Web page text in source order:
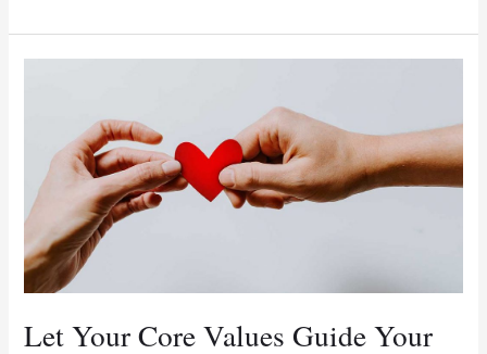
Let Your Core Values Guide Your
Values
Guide
Your
Decisions